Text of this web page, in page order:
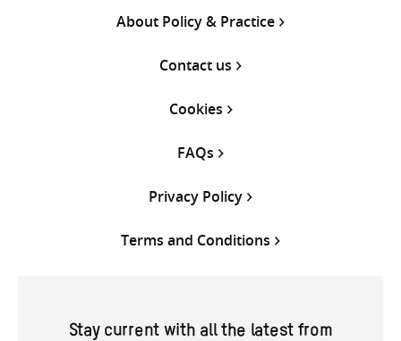
About Policy & Practice
Contact us
Cookies
FAQs
Privacy Policy
Terms and Conditions
Stay current with all the latest from